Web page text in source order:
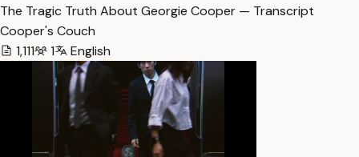
The Tragic Truth About Georgie Cooper — Transcript
Cooper's Couch
1,111
1 English